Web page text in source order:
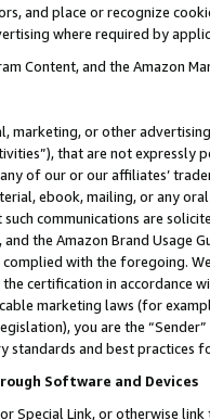
and place or recognize
where required by
Content, and the Amazon
marketing, or other
that are not expressly
of our or our affiliates’
ebook, mailing, or any
communications are
the Amazon Brand
with the foregoing.
certification in accordance
marketing laws (for
you are the
standards and best practices
Software and Devices
Special Link, or otherwise